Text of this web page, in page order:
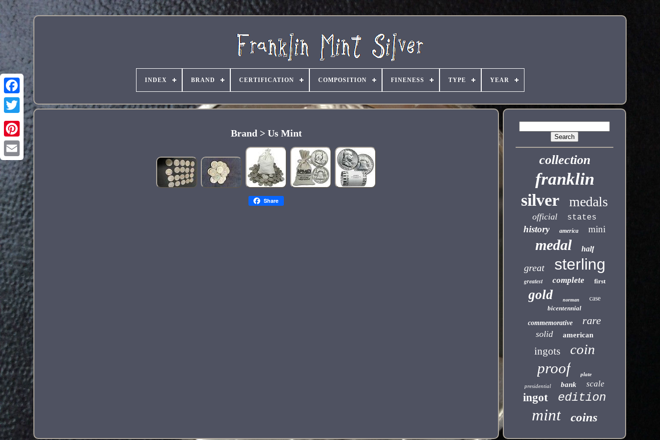
Pinterest
INDEX BRAND CERTIFICATION COMPOSITION FINENESS TYPE YEAR
Brand > Us Mint
Share
collection
franklin
silver medals
official states
history america mini
medal half
great sterling
greatest complete first
gold norman
case
bicentennial
commemorative
rare
solid american
ingots coin
proof
plate
presidential
bank scale
ingot edition
mint coins